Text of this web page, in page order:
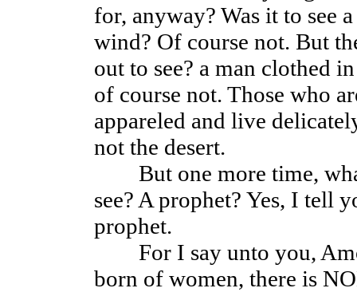
for, anyway? Was it to see
wind? Of course not. But
out to see? a man clothed
of course not. Those who
appareled and live
not the desert.
But one more time,
see? A prophet? Yes, I tell
prophet.
For I say unto you,
born of women, there is